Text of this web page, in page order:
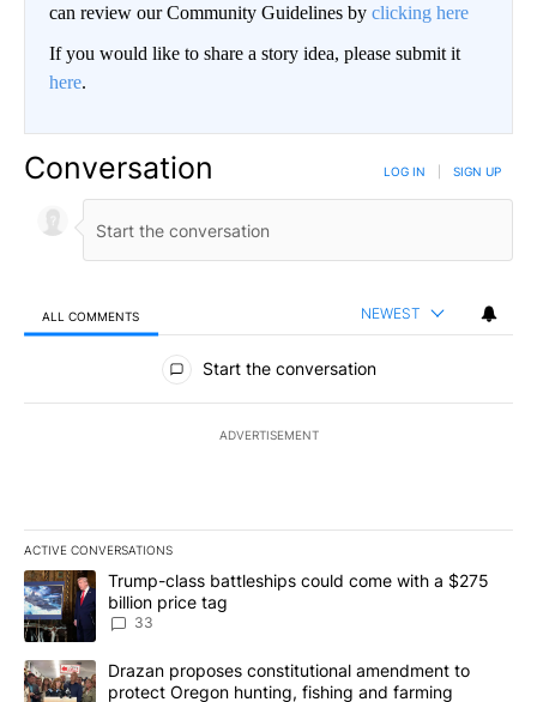
can review our Community Guidelines by clicking here
If you would like to share a story idea, please submit it
here.
Conversation LOG IN SIGN UP
ALL COMMENTS NEWEST
All Comments
Start the conversation
ADVERTISEMENT
ACTIVE CONVERSATIONS
The following is a list of the most commented articles in the last
A trending article titled "Trump-class battleships could come
Trump-class battleships could come with a $275
billion price tag
33
A trending article titled "Drazan proposes constitutional
Drazan proposes constitutional amendment to
protect Oregon hunting, fishing and farming